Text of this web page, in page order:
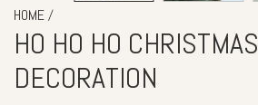
HOME /
HO HO HO CHRISTMAS
DECORATION